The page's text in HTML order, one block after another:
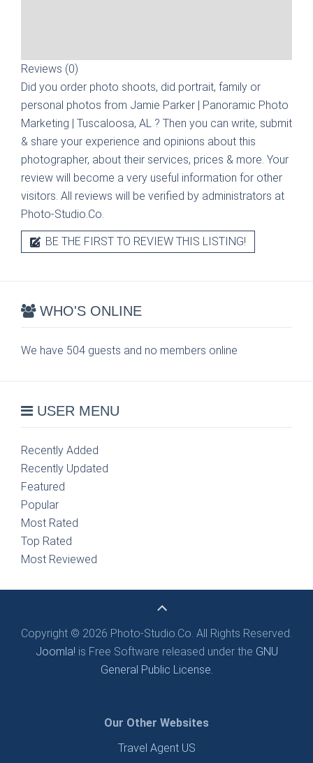
Reviews (0)
Did you order photo shoots, did portrait, family or
personal photos from Jamie Parker | Panoramic Photo
Marketing | Tuscaloosa, AL ? Then you can write, submit
& share your experience and opinions about this
photographer, about their services, prices & more. Your
review will become a very useful information for other
visitors. All reviews will be verified by administrators at
Photo-Studio.Co.
BE THE FIRST TO REVIEW THIS LISTING!
WHO'S ONLINE
We have 504 guests and no members online
USER MENU
Recently Added
Recently Updated
Featured
Popular
Most Rated
Top Rated
Most Reviewed
Copyright © 2026 Photo-Studio.Co. All Rights Reserved.
Joomla! is Free Software released under the GNU
General Public License.
Our Other Websites
Travel Agent US